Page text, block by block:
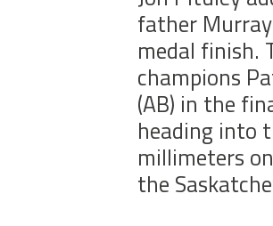
father
medal finish.
champions
(AB) in the
heading into
millimeters
the